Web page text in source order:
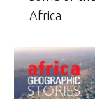
Africa